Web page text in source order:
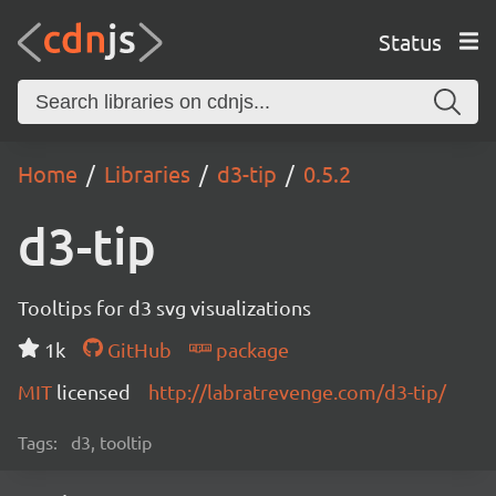
Status
Home Libraries d3-tip 0.5.2
d3-tip
Tooltips for d3 svg visualizations
1k
GitHub
package
MIT licensed http://labratrevenge.com/d3-tip/
Tags: d3, tooltip